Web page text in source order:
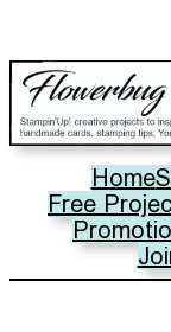
Home
Free